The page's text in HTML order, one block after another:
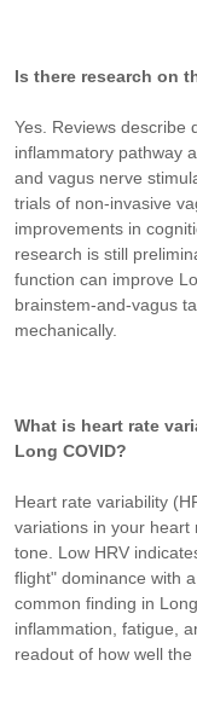
Is there research on
Yes. Reviews describe
inflammatory pathway
and vagus nerve
trials of non-invasive
improvements in
research is still
function can improve
brainstem-and-vagus
mechanically.
What is heart rate
Long COVID?
Heart rate variability
variations in your heart
tone. Low HRV
flight" dominance with
common finding in
inflammation, fatigue,
readout of how well